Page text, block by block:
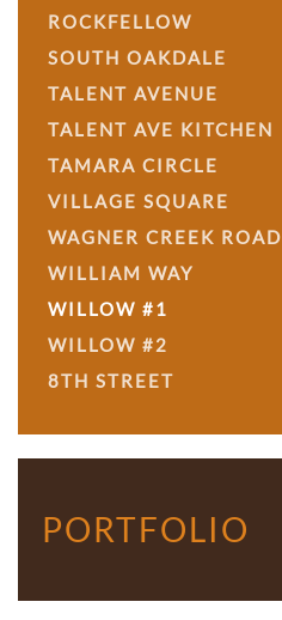
ROCKFELLOW
SOUTH OAKDALE
TALENT AVENUE
TALENT AVE KITCHEN
TAMARA CIRCLE
VILLAGE SQUARE
WAGNER CREEK ROAD
WILLIAM WAY
WILLOW #1
WILLOW #2
8TH STREET
PORTFOLIO